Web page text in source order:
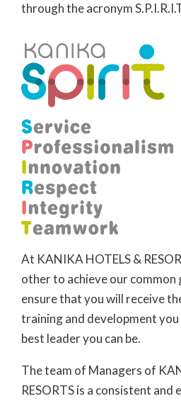
through the acronym
At KANIKA HOTELS &
other to achieve our common
ensure that you will receive
training and development
best leader you can be.
The team of Managers of
RESORTS is a consistent